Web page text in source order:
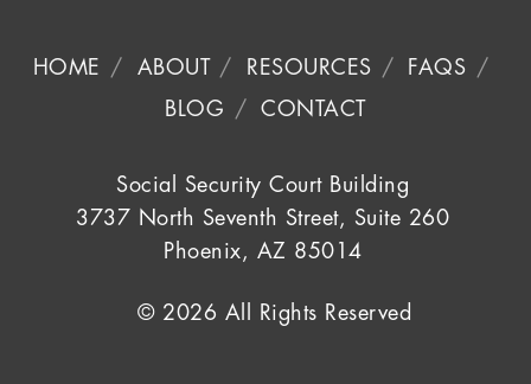
HOME ABOUT RESOURCES
FAQS
BLOG
CONTACT
Social Security Court Building
3737 North Seventh Street, Suite 260
Phoenix, AZ 85014
© 2026 All Rights Reserved